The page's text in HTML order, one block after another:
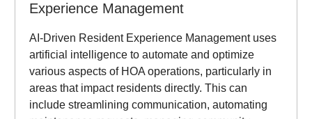
Experience Management
AI-Driven Resident Experience Management uses
artificial intelligence to automate and optimize
various aspects of HOA operations, particularly in
areas that impact residents directly. This can
include streamlining communication, automating